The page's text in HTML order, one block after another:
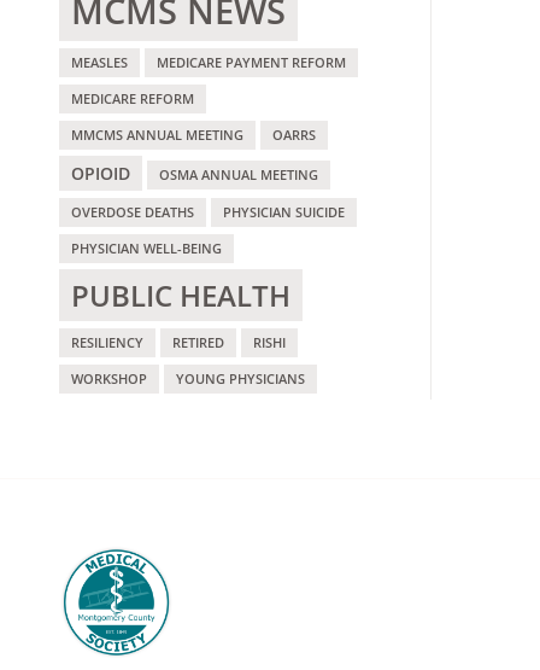
MCMS NEWS
MEASLES MEDICARE PAYMENT REFORM
MEDICARE REFORM
MMCMS ANNUAL MEETING OARRS
OPIOID OSMA ANNUAL MEETING
OVERDOSE DEATHS PHYSICIAN SUICIDE
PHYSICIAN WELL-BEING
PUBLIC HEALTH
RESILIENCY RETIRED RISHI
WORKSHOP YOUNG PHYSICIANS